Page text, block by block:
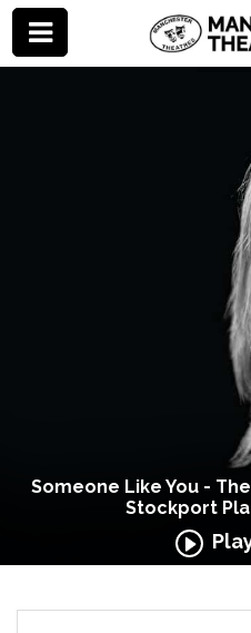
Someone Like You -
Stockport